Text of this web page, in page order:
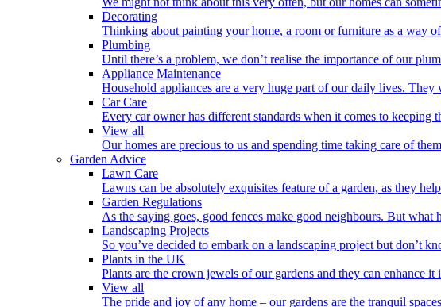
Decorating
Thinking about painting your home, a room or furniture as a way
Plumbing
Until there’s a problem, we don’t realise the importance of our
Appliance Maintenance
Household appliances are a very huge part of our daily lives.
Car Care
Every car owner has different standards when it comes to keeping
View all
Our homes are precious to us and spending time taking care of
Garden Advice
Lawn Care
Lawns can be absolutely exquisites feature of a garden, as they
Garden Regulations
As the saying goes, good fences make good neighbours. But
Landscaping Projects
So you’ve decided to embark on a landscaping project but don’t
Plants in the UK
Plants are the crown jewels of our gardens and they can enhance
View all
The pride and joy of any home – our gardens are the tranquil